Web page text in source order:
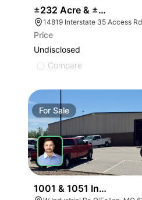
±232 Acre & ±431
Price
Undisclosed
Compare
For Sale
1001 & 1051 Industry